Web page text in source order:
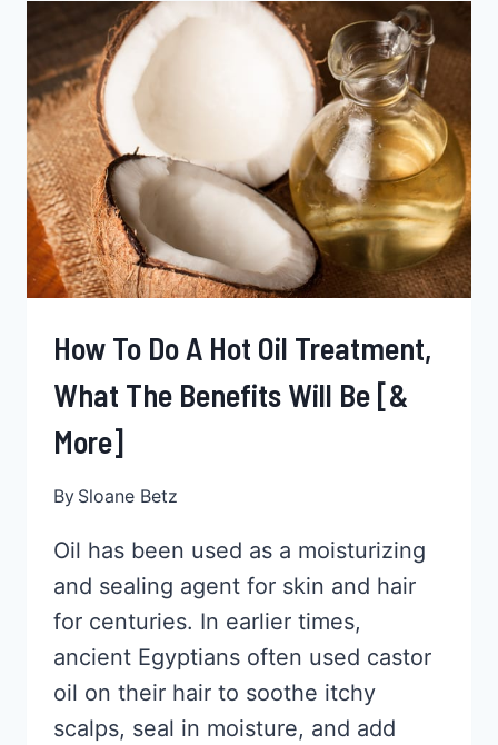
RECIPES
How To Do A Hot Oil Treatment,
What The Benefits Will Be [&
More]
By Sloane Betz
Oil has been used as a moisturizing
and sealing agent for skin and hair
for centuries. In earlier times,
ancient Egyptians often used castor
oil on their hair to soothe itchy
scalps, seal in moisture, and add